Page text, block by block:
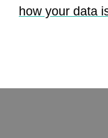
how your data